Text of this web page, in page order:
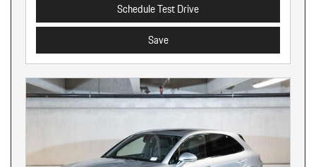
Schedule Test Drive
Save